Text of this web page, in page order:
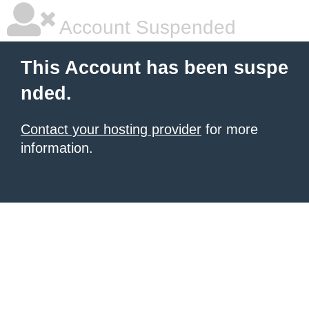
Account Suspended
This Account has been suspe
nded.
Contact your hosting provider for more
information.